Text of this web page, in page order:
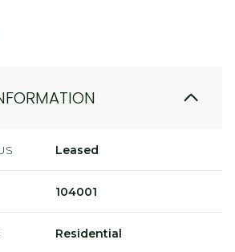
Leased
104001
Residential